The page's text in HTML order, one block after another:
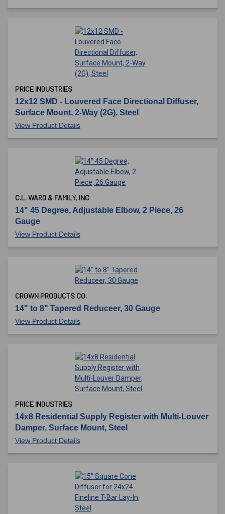
PRICE INDUSTRIES
12x12 SMD - Louvered Face Directional Diffuser,
Surface Mount, 2-Way (2G), Steel
View Product Details
C.L. WARD & FAMILY, INC
14" 45 Degree, Adjustable Elbow, 2 Piece, 26
Gauge
View Product Details
CROWN PRODUCTS CO.
14" to 8" Tapered Reduceer, 30 Gauge
View Product Details
PRICE INDUSTRIES
14x8 Residential Supply Register with Multi-Louver
Damper, Surface Mount, Steel
View Product Details